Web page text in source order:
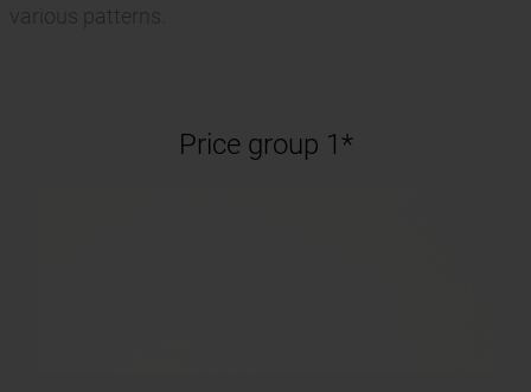
various patterns.
Price group 1*